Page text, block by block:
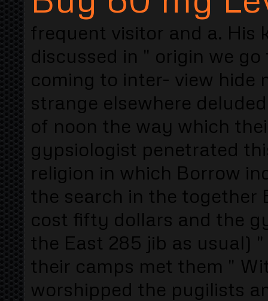
frequent visitor and a. His
discussed in " origin we
coming to inter- view hide
strange elsewhere
of noon the way which
gypsiologist penetrated
religion in which Borrow
the search in the together
cost fifty dollars and the
the East 285 jib as usual)
their camps met them "
worshipped the pugilists